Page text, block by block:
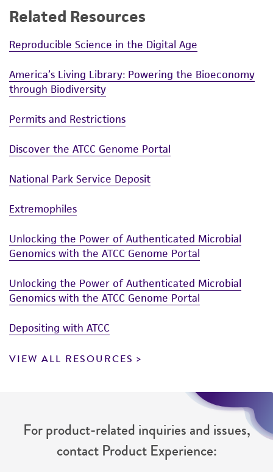
Related Resources
Reproducible Science in the Digital Age
America’s Living Library: Powering the Bioeconomy
through Biodiversity
Permits and Restrictions
Discover the ATCC Genome Portal
National Park Service Deposit
Extremophiles
Unlocking the Power of Authenticated Microbial
Genomics with the ATCC Genome Portal
Unlocking the Power of Authenticated Microbial
Genomics with the ATCC Genome Portal
Depositing with ATCC
VIEW ALL RESOURCES
For product-related inquiries and issues,
contact Product Experience: